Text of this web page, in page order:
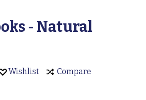
- Natural
Wishlist Compare